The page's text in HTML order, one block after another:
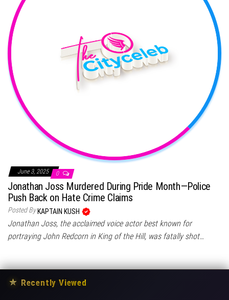
June 3, 2025 0
Jonathan Joss Murdered During Pride Month—Police
Push Back on Hate Crime Claims
Posted ByKAPTAIN KUSH
Jonathan Joss, the acclaimed voice actor best known for
portraying John Redcorn in King of the Hill, was fatally shot…
★ Recently Viewed